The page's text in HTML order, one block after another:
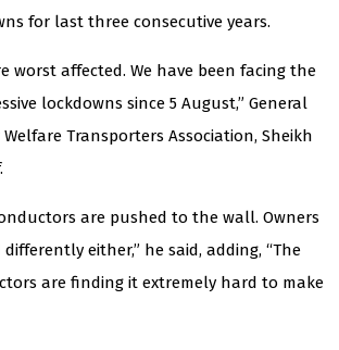
for last three consecutive years.
worst affected. We have been facing the
lockdowns since 5 August,” General
Welfare Transporters Association, Sheikh
are pushed to the wall. Owners
either,” he said, adding, “The
are finding it extremely hard to make